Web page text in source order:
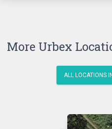
More Urbex
ALL LOCATIONS